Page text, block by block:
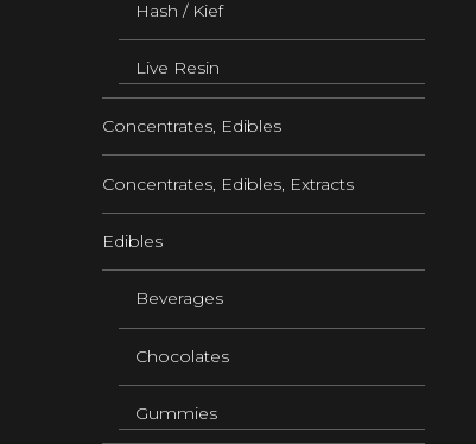
Hash / Kief
Live Resin
Concentrates, Edibles
Concentrates, Edibles, Extracts
Edibles
Beverages
Chocolates
Gummies